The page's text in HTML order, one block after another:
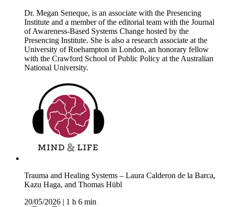
Dr. Megan Seneque, is an associate with the Presencing
Institute and a member of the editorial team with the Journal
of Awareness-Based Systems Change hosted by the
Presencing Institute. She is also a research associate at the
University of Roehampton in London, an honorary fellow
with the Crawford School of Public Policy at the Australian
National University.
Trauma and Healing Systems – Laura Calderon de la Barca,
Kazu Haga, and Thomas Hübl
20/05/2026
1 h 6 min